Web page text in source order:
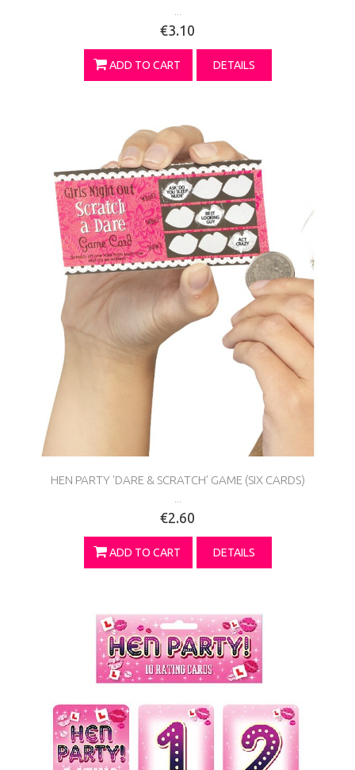
€3.10
ADD TO CART DETAILS
HEN PARTY 'DARE & SCRATCH' GAME (SIX CARDS)
€2.60
ADD TO CART DETAILS